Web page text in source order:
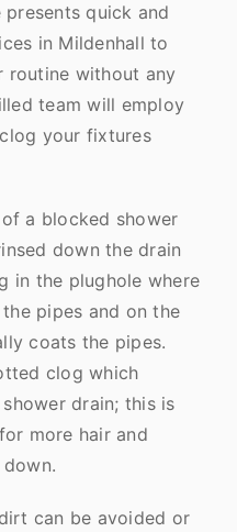
quick and
in Mildenhall to
routine without any
team will employ
your fixtures
a blocked shower
down the drain
in the plughole where
pipes and on the
coats the pipes.
clog which
drain; this is
more hair and
can be avoided or